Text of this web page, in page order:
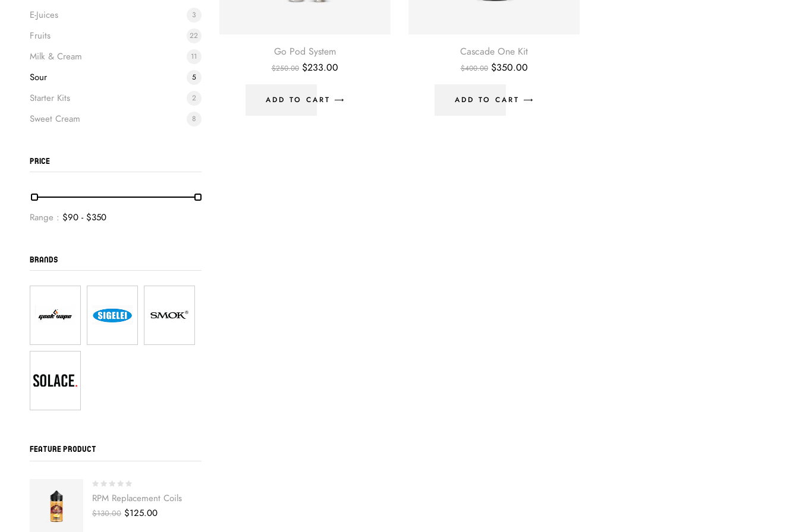
E-Juices 3
Fruits 22
Milk & Cream 11
Sour 5
Starter Kits 2
Sweet Cream 8
PRICE
Range : $90 - $350
BRANDS
FEATURE PRODUCT
RPM Replacement Coils
$130.00 Original
price
$125.00Current
Go Pod System
$250.00 Original
$250.00.
$233.00Current
$233.00.
ADD TO CART
Cascade One Kit
$400.00 Original
$400.00.
$350.00Current
$350.00.
ADD TO CART